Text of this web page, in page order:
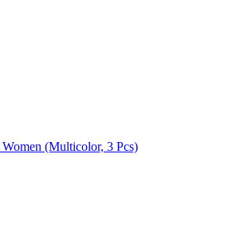
(Multicolor, 3 Pcs)